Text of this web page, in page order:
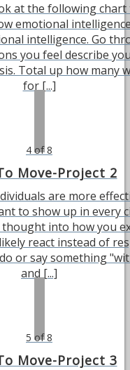
at the following
emotional
intelligence. Go
you feel describe
Total up how many
for [...]
4 of 8
Move-Project 2
are more
to show up in every
thought into how you
react instead of
or say something
and [...]
5 of 8
Move-Project 3